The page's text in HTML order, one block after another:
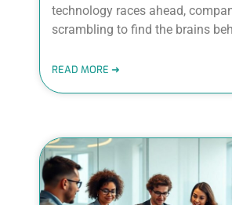
technology races ahead,
scrambling to find the brains
READ MORE ➜